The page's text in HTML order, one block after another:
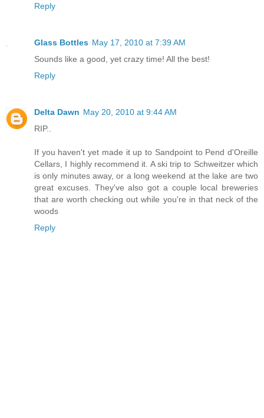
Reply
Glass Bottles May 17, 2010 at 7:39 AM
Sounds like a good, yet crazy time! All the best!
Reply
Delta Dawn May 20, 2010 at 9:44 AM
RIP..
If you haven't yet made it up to Sandpoint to Pend d'Oreille
Cellars, I highly recommend it. A ski trip to Schweitzer which
is only minutes away, or a long weekend at the lake are two
great excuses. They've also got a couple local breweries
that are worth checking out while you're in that neck of the
woods
Reply